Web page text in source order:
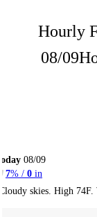
Hourly
08/09
08/09
7% / 0 in
skies. High 74F.